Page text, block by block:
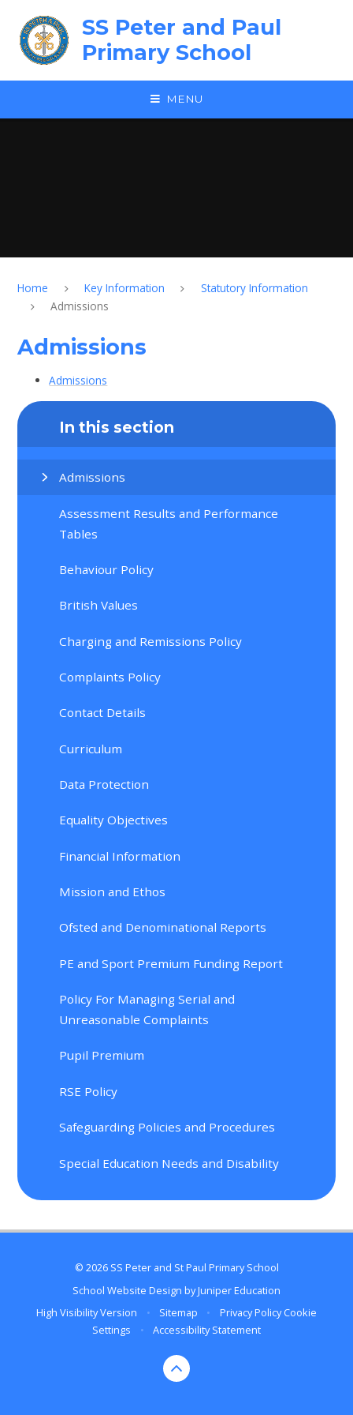
SS Peter and Paul
Primary School
MENU
Home Key Information
Statutory Information
Admissions
Admissions
Admissions
In this section
Admissions
Assessment Results and Performance
Tables
Behaviour Policy
British Values
Charging and Remissions Policy
Complaints Policy
Contact Details
Curriculum
Data Protection
Equality Objectives
Financial Information
Mission and Ethos
Ofsted and Denominational Reports
PE and Sport Premium Funding Report
Policy For Managing Serial and
Unreasonable Complaints
Pupil Premium
RSE Policy
Safeguarding Policies and Procedures
Special Education Needs and Disability
© 2026 SS Peter and St Paul Primary School
School Website Design byJuniper Education
High Visibility Version
• Sitemap • Privacy Policy Cookie
Settings
• Accessibility Statement